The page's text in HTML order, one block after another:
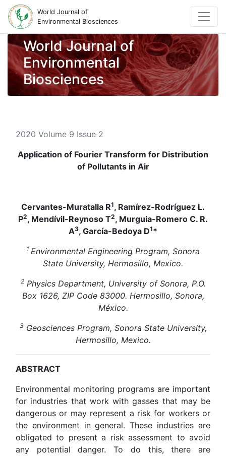
World Journal of
Environmental Biosciences
World Journal of
Environmental
Biosciences
2020 Volume 9 Issue 2
Application of Fourier Transform for Distribution
of Pollutants in Air
Cervantes-Muratalla R1, Ramírez-Rodríguez L.
P2, Mendívil-Reynoso T2, Murguia-Romero C. R.
A3, García-Bedoya D1*
1 Environmental Engineering Program, Sonora
State University, Hermosillo, Mexico.
2Physics Department, University of Sonora, P.O.
Box 1626, ZIP Code 83000. Hermosillo, Sonora,
México.
3 Geosciences Program, Sonora State University,
Hermosillo, Mexico.
ABSTRACT
Environmental monitoring programs are important
for industries that work with gasses that may be
dangerous or may represent a risk for workers or
the environment in general. These industries are
obligated to present a risk assessment to avoid
any potential danger. To do this, there are